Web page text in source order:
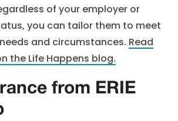
of your employer or
you can tailor them to meet
and circumstances. Read
the Life Happens blog.
from ERIE